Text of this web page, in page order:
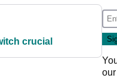
crucial
our